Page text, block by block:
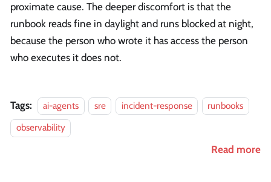
proximate cause. The deeper discomfort is that the
runbook reads fine in daylight and runs blocked at night,
because the person who wrote it has access the person
who executes it does not.
Tags: ai-agents sre incident-response
runbooks
observability
Read more